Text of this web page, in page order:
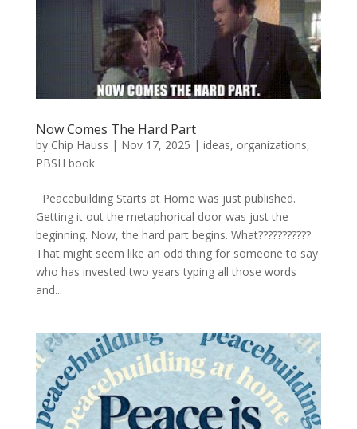
Now Comes The Hard Part
by Chip Hauss | Nov 17, 2025 | ideas, organizations,
PBSH book
Peacebuilding Starts at Home was just published.
Getting it out the metaphorical door was just the
beginning. Now, the hard part begins. What???????????
That might seem like an odd thing for someone to say
who has invested two years typing all those words
and...